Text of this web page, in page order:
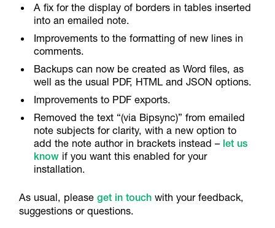
A fix for the display of borders in tables inserted
into an emailed note.
Improvements to the formatting of new lines in
comments.
Backups can now be created as Word files, as
well as the usual PDF, HTML and JSON options.
Improvements to PDF exports.
Removed the text “(via Bipsync)” from emailed
note subjects for clarity, with a new option to
add the note author in brackets instead – let us
know if you want this enabled for your
installation.
As usual, please get in touchwith your feedback,
suggestions or questions.